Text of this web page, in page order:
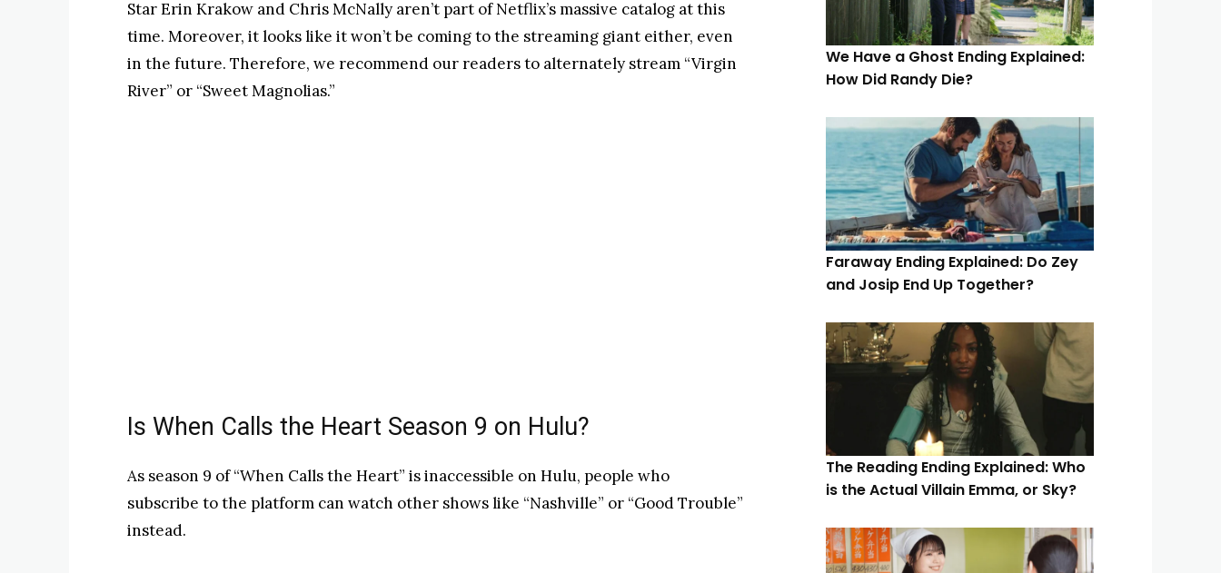
Star Erin Krakow and Chris McNally aren’t part of Netflix’s massive catalog at this
time. Moreover, it looks like it won’t be coming to the streaming giant either, even
in the future. Therefore, we recommend our readers to alternately stream “Virgin
River” or “Sweet Magnolias.”
Is When Calls the Heart Season 9 on Hulu?
As season 9 of “When Calls the Heart” is inaccessible on Hulu, people who
subscribe to the platform can watch other shows like “Nashville” or “Good Trouble”
instead.
We Have a Ghost Ending Explained:
How Did Randy Die?
Faraway Ending Explained: Do Zey
and Josip End Up Together?
The Reading Ending Explained: Who
is the Actual Villain Emma, or Sky?